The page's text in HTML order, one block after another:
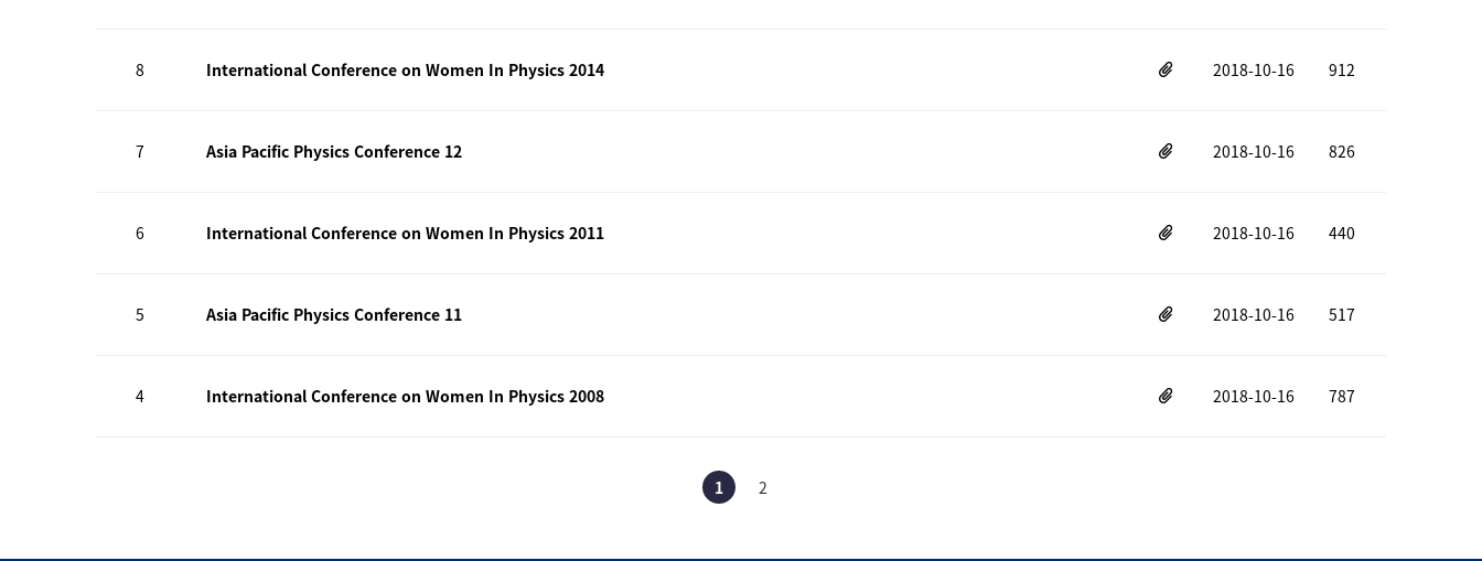
8 International Conference on Women In Physics 2014 2018-10-16 912
7 Asia Pacific Physics Conference 12 2018-10-16 826
6 International Conference on Women In Physics 2011 2018-10-16 440
5 Asia Pacific Physics Conference 11 2018-10-16 517
4 International Conference on Women In Physics 2008 2018-10-16 787
1 2